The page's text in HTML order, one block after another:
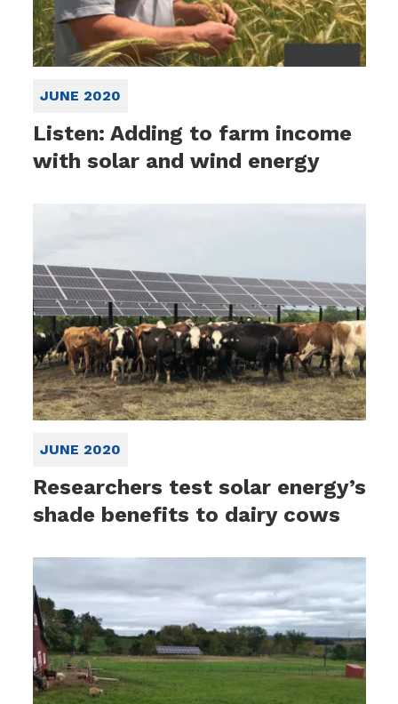
JUNE 2020
Listen: Adding to farm income
with solar and wind energy
JUNE 2020
Researchers test solar energy’s
shade benefits to dairy cows